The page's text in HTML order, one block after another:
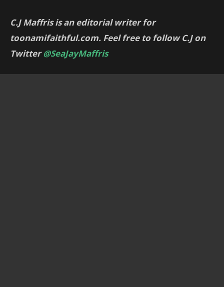
C.J Maffris is an editorial writer for
toonamifaithful.com. Feel free to follow C.J on
Twitter@SeaJayMaffris